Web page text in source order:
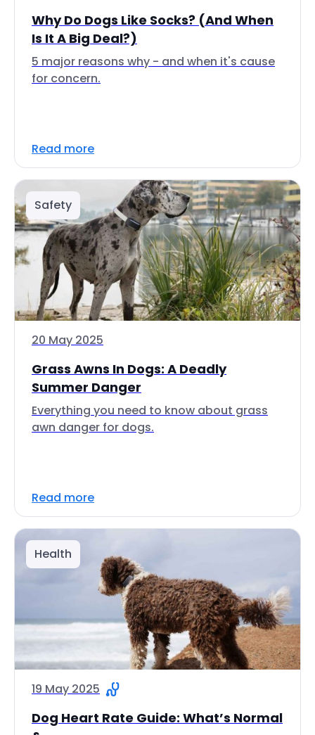
Why Do Dogs Like Socks? (And When
Is It A Big Deal?)
5 major reasons why - and when it's cause
for concern.
Read more
Safety
20 May 2025
Grass Awns In Dogs: A Deadly
Summer Danger
Everything you need to know about grass
awn danger for dogs.
Read more
Health
19 May 2025
Dog Heart Rate Guide: What’s Normal